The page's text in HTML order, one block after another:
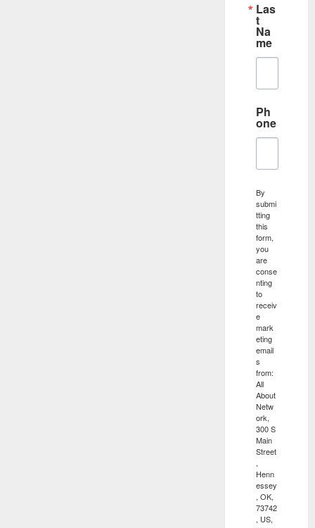
Las
t
Na
me
Ph
one
By
submi
tting
this
form,
you
are
conse
nting
to
receiv
e
mark
eting
email
s
from:
All
About
Netw
ork,
300 S
Main
Street
,
Henn
essey
, OK,
73742
, US,